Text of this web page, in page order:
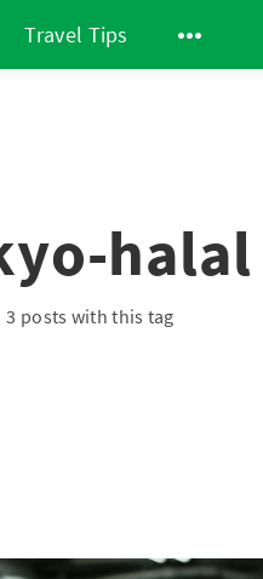
Travel Tips
halal
3 posts with this tag